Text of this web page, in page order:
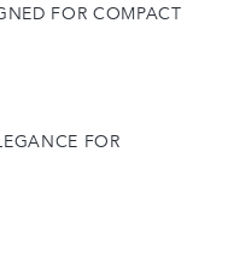
FOR COMPACT
FOR